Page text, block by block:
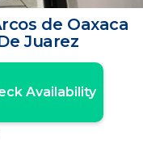
de Oaxaca
Juarez
Availability